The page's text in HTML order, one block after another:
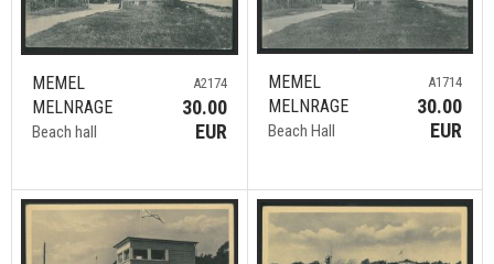
MEMEL
MELNRAGE
Beach hall
A2174
30.00
EUR
MEMEL
MELNRAGE
Beach Hall
A1714
30.00
EUR